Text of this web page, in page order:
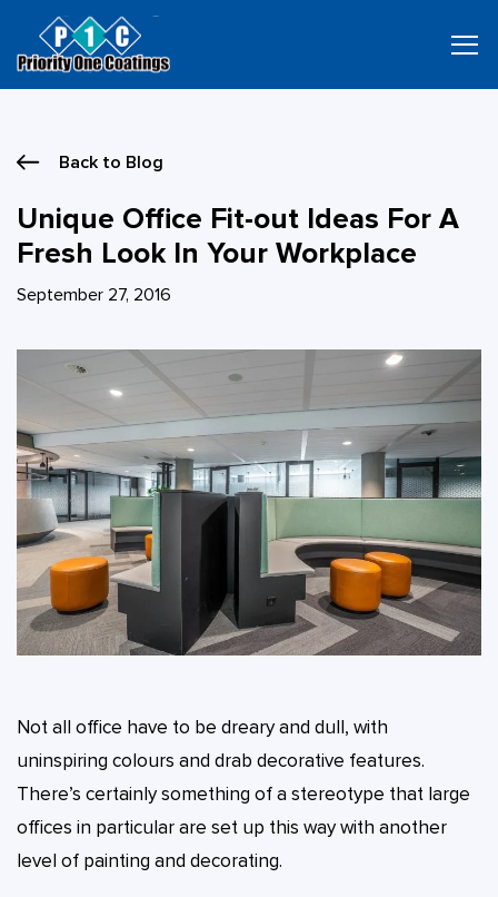
content
Back to Blog
Unique Office Fit-out Ideas For A
Fresh Look In Your Workplace
September 27, 2016
Not all office have to be dreary and dull, with
uninspiring colours and drab decorative features.
There’s certainly something of a stereotype that large
offices in particular are set up this way with another
level of painting and decorating.